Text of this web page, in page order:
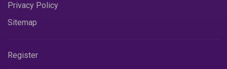
Privacy Policy
Sitemap
Register